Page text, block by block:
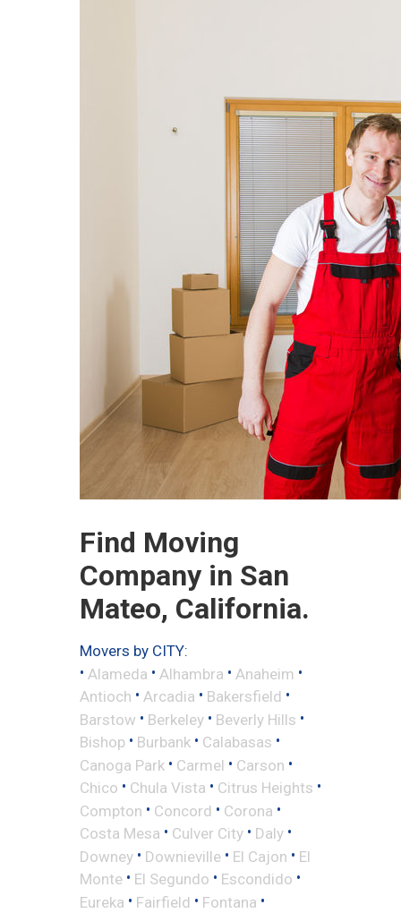
Find Moving
Company in San
Mateo, California.
Movers by CITY:
• Alameda • Alhambra • Anaheim •
Antioch • Arcadia • Bakersfield •
Barstow • Berkeley • Beverly Hills •
Bishop • Burbank • Calabasas •
Canoga Park • Carmel • Carson •
Chico • Chula Vista • Citrus Heights •
Compton • Concord • Corona •
Costa Mesa • Culver City • Daly •
Downey • Downieville • El Cajon • El
Monte • El Segundo • Escondido •
Eureka • Fairfield • Fontana •